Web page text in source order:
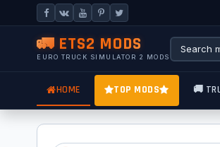
🚛 ETS2 MODS
EURO TRUCK SIMULATOR 2 MODS
HOME TOP MODS 🚚